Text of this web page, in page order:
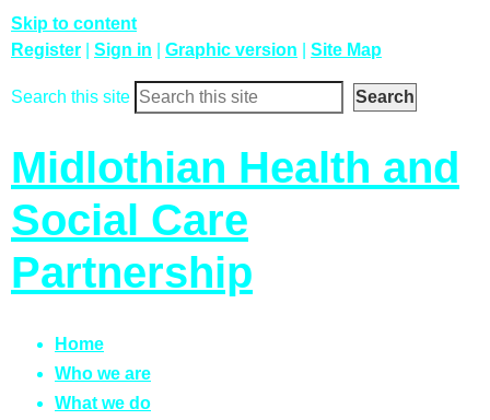
Skip to content
Register
Sign in Graphic version Site Map
Search this site
Midlothian Health and
Social Care
Partnership
Home
Who we are
What we do